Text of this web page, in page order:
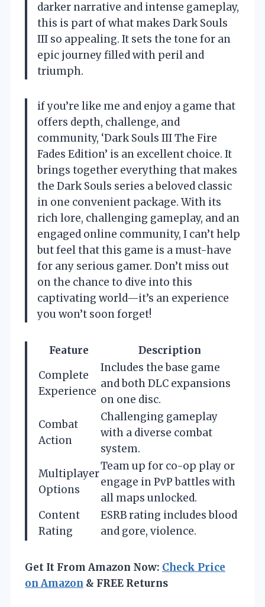
darker narrative and intense gameplay,
this is part of what makes Dark Souls
III so appealing. It sets the tone for an
epic journey filled with peril and
triumph.
if you’re like me and enjoy a game that
offers depth, challenge, and
community, ‘Dark Souls III The Fire
Fades Edition’ is an excellent choice. It
brings together everything that makes
the Dark Souls series a beloved classic
in one convenient package. With its
rich lore, challenging gameplay, and an
engaged online community, I can’t help
but feel that this game is a must-have
for any serious gamer. Don’t miss out
on the chance to dive into this
captivating world—it’s an experience
you won’t soon forget!
Feature
Description
Complete
Experience
Includes the base game
and both DLC expansions
on one disc.
Combat
Action
Challenging gameplay
with a diverse combat
system.
Multiplayer
Options
Team up for co-op play or
engage in PvP battles with
all maps unlocked.
Content
Rating
ESRB rating includes blood
and gore, violence.
Get It From Amazon Now: Check Price
on Amazon & FREE Returns